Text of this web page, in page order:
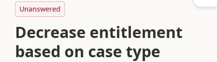
Unanswered
Decrease entitlement
based on case type